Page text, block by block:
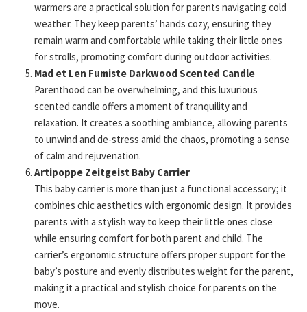
warmers are a practical solution for parents navigating cold
weather. They keep parents’ hands cozy, ensuring they
remain warm and comfortable while taking their little ones
for strolls, promoting comfort during outdoor activities.
Mad et Len Fumiste Darkwood Scented Candle
Parenthood can be overwhelming, and this luxurious
scented candle offers a moment of tranquility and
relaxation. It creates a soothing ambiance, allowing parents
to unwind and de-stress amid the chaos, promoting a sense
of calm and rejuvenation.
Artipoppe Zeitgeist Baby Carrier
This baby carrier is more than just a functional accessory; it
combines chic aesthetics with ergonomic design. It provides
parents with a stylish way to keep their little ones close
while ensuring comfort for both parent and child. The
carrier’s ergonomic structure offers proper support for the
baby’s posture and evenly distributes weight for the parent,
making it a practical and stylish choice for parents on the
move.